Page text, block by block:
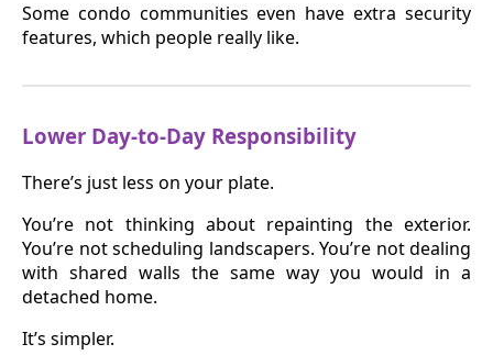
Some condo communities even have extra security
features, which people really like.
Lower Day-to-Day Responsibility
There’s just less on your plate.
You’re not thinking about repainting the exterior.
You’re not scheduling landscapers. You’re not dealing
with shared walls the same way you would in a
detached home.
It’s simpler.